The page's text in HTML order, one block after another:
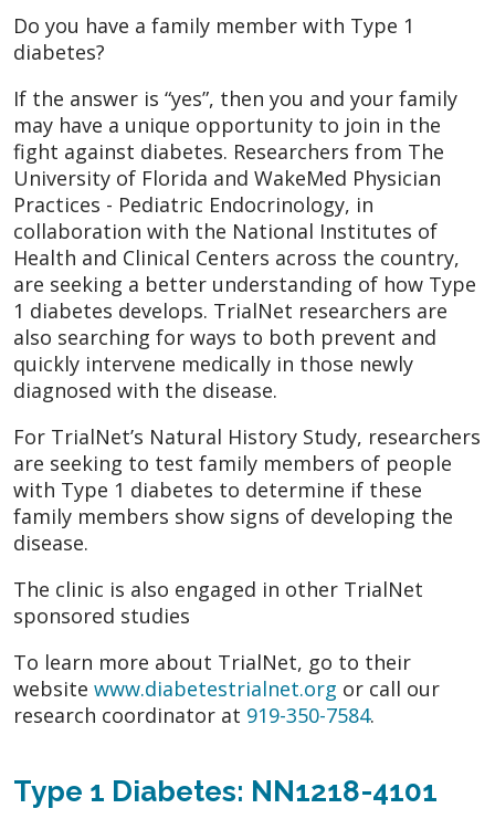
Do you have a family member with Type 1
diabetes?
If the answer is “yes”, then you and your family
may have a unique opportunity to join in the
fight against diabetes. Researchers from The
University of Florida and WakeMed Physician
Practices - Pediatric Endocrinology, in
collaboration with the National Institutes of
Health and Clinical Centers across the country,
are seeking a better understanding of how Type
1 diabetes develops. TrialNet researchers are
also searching for ways to both prevent and
quickly intervene medically in those newly
diagnosed with the disease.
For TrialNet’s Natural History Study, researchers
are seeking to test family members of people
with Type 1 diabetes to determine if these
family members show signs of developing the
disease.
The clinic is also engaged in other TrialNet
sponsored studies
To learn more about TrialNet, go to their
website www.diabetestrialnet.org or call our
research coordinator at 919-350-7584.
Type 1 Diabetes: NN1218-4101